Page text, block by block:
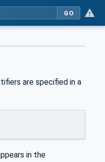
GO
are specified in a
in the